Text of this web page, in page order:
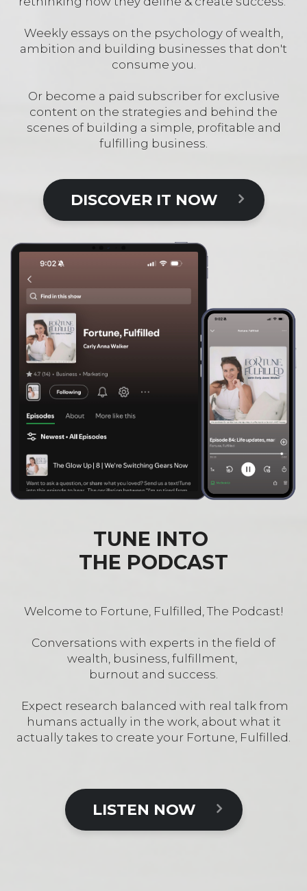
Weekly essays on the psychology of wealth,
ambition and building businesses that don't
consume you.
Or become a paid subscriber for exclusive
content on the strategies and behind the
scenes of building a simple, profitable and
fulfilling business.
DISCOVER IT NOW
TUNE INTO
THE PODCAST
Welcome to Fortune, Fulfilled, The Podcast!
Conversations with experts in the field of
wealth, business, fulfillment,
burnout and success.
Expect research balanced with real talk from
humans actually in the work, about what it
actually takes to create your Fortune, Fulfilled.
LISTEN NOW